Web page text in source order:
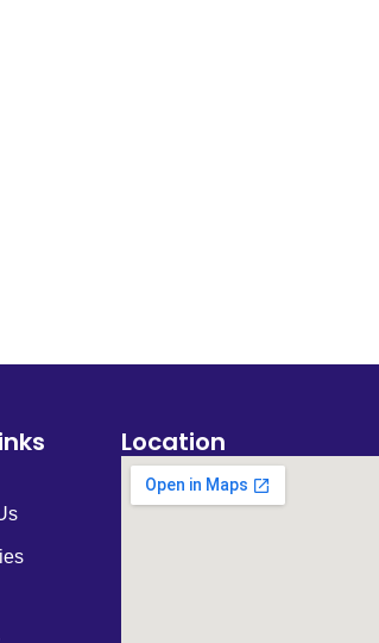
Location